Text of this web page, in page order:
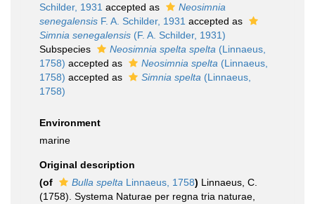
Schilder, 1931 accepted as
Neosimnia
senegalensis F. A. Schilder, 1931 accepted as
Simnia senegalensis (F. A. Schilder, 1931)
Subspecies
Neosimnia spelta spelta (Linnaeus,
1758) accepted as Neosimnia spelta (Linnaeus,
1758) accepted as Simnia spelta (Linnaeus,
1758)
Environment
marine
Original description
(of
Bulla spelta Linnaeus, 1758) Linnaeus, C.
(1758). Systema Naturae per regna tria naturae,